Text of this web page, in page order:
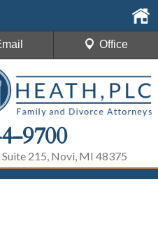
9700
215, Novi, MI 48375
Office